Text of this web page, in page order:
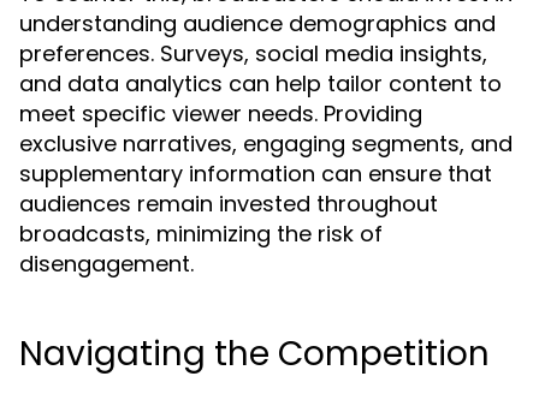
understanding audience demographics and
preferences. Surveys, social media insights,
and data analytics can help tailor content to
meet specific viewer needs. Providing
exclusive narratives, engaging segments, and
supplementary information can ensure that
audiences remain invested throughout
broadcasts, minimizing the risk of
disengagement.
Navigating the Competition